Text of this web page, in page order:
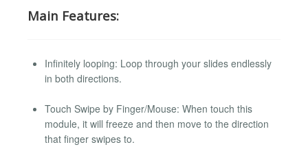
Main Features:
Infinitely looping: Loop through your slides endlessly
in both directions.
Touch Swipe by Finger/Mouse: When touch this
module, it will freeze and then move to the direction
that finger swipes to.